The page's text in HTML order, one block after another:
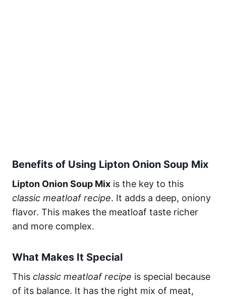
Benefits of Using Lipton Onion Soup Mix
Lipton Onion Soup Mix is the key to this
classic meatloaf recipe. It adds a deep, oniony
flavor. This makes the meatloaf taste richer
and more complex.
What Makes It Special
This classic meatloaf recipe is special because
of its balance. It has the right mix of meat,